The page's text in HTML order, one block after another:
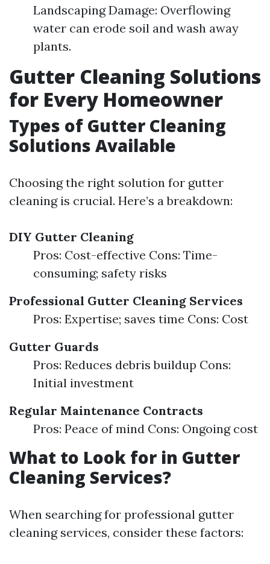
Landscaping Damage: Overflowing
water can erode soil and wash away
plants.
Gutter Cleaning Solutions
for Every Homeowner
Types of Gutter Cleaning
Solutions Available
Choosing the right solution for gutter
cleaning is crucial. Here’s a breakdown:
DIY Gutter Cleaning
Pros: Cost-effective Cons: Time-
consuming; safety risks
Professional Gutter Cleaning Services
Pros: Expertise; saves time Cons: Cost
Gutter Guards
Pros: Reduces debris buildup Cons:
Initial investment
Regular Maintenance Contracts
Pros: Peace of mind Cons: Ongoing cost
What to Look for in Gutter
Cleaning Services?
When searching for professional gutter
cleaning services, consider these factors: